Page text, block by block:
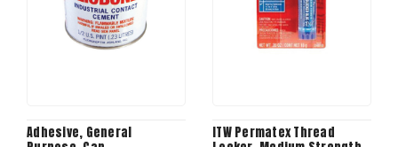
Adhesive, General
ITW Permatex Thread